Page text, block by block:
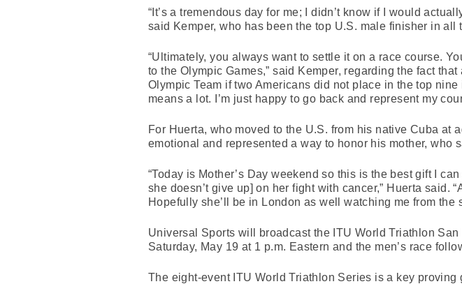
“It’s a tremendous day for me; I didn’t know if I would
said Kemper, who has been the top U.S. male finisher in
“Ultimately, you always want to settle it on a race course.
to the Olympic Games,” said Kemper, regarding the fact
Olympic Team if two Americans did not place in the top
means a lot. I’m just happy to go back and represent my
For Huerta, who moved to the U.S. from his native Cuba
emotional and represented a way to honor his mother, who
“Today is Mother’s Day weekend so this is the best gift I
she doesn’t give up] on her fight with cancer,” Huerta said.
Hopefully she’ll be in London as well watching me from the
Universal Sports will broadcast the ITU World Triathlon
Saturday, May 19 at 1 p.m. Eastern and the men’s race
The eight-event ITU World Triathlon Series is a key